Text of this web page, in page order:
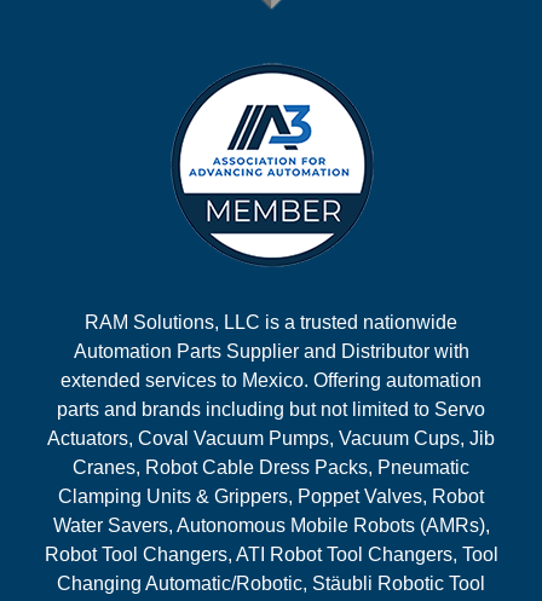
RAM Solutions, LLC is a trusted nationwide
Automation Parts Supplier and Distributor with
extended services to Mexico. Offering automation
parts and brands including but not limited to Servo
Actuators, Coval Vacuum Pumps, Vacuum Cups, Jib
Cranes, Robot Cable Dress Packs, Pneumatic
Clamping Units & Grippers, Poppet Valves, Robot
Water Savers, Autonomous Mobile Robots (AMRs),
Robot Tool Changers, ATI Robot Tool Changers, Tool
Changing Automatic/Robotic, Stäubli Robotic Tool